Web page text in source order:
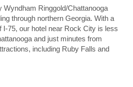
Wyndham Ringgold/Chattanooga
through northern Georgia. With a
I-75, our hotel near Rock City is less
and just minutes from
including Ruby Falls and